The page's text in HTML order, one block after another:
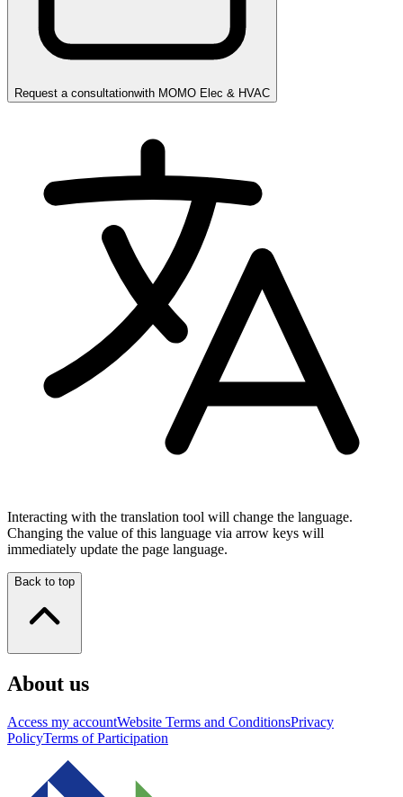
Request a consultationwith MOMO Elec & HVAC
Interacting with the translation tool will change the language.
Changing the value of this language via arrow keys will
immediately update the page language.
Back to top
About us
Access my accountWebsite Terms and ConditionsPrivacy
PolicyTerms of Participation